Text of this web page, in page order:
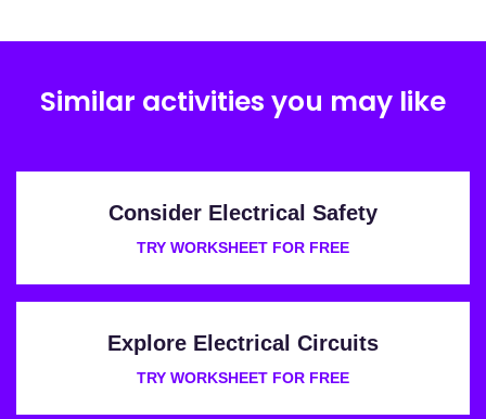
Similar activities you may like
Consider Electrical Safety
TRY WORKSHEET FOR FREE
Explore Electrical Circuits
TRY WORKSHEET FOR FREE